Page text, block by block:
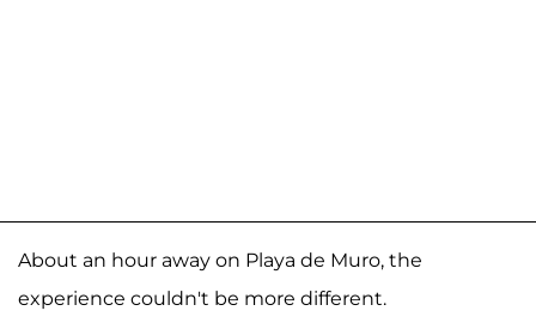
About an hour away on Playa de Muro, the
experience couldn't be more different.